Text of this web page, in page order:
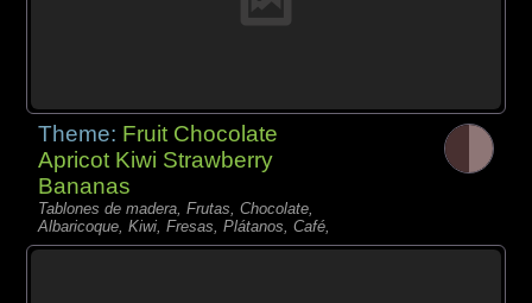
Theme: Fruit Chocolate
Apricot Kiwi Strawberry
Bananas
Tablones de madera, Frutas, Chocolate,
Albaricoque, Kiwi, Fresas, Plátanos, Café,